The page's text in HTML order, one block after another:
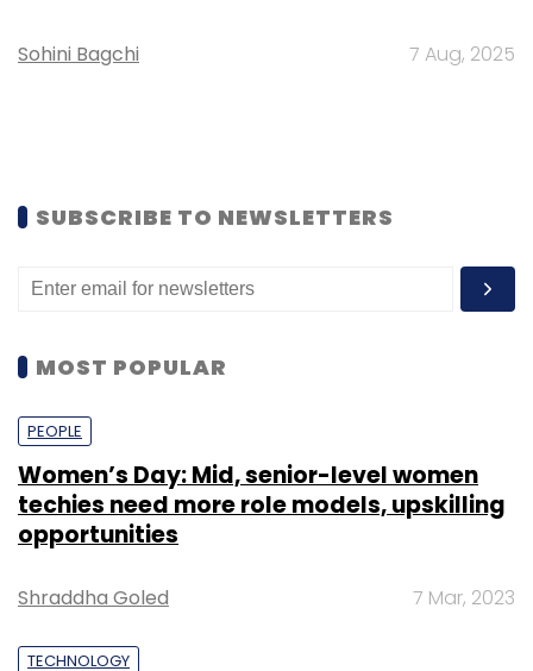
Sohini Bagchi 7 Aug, 2025
SUBSCRIBE TO NEWSLETTERS
MOST POPULAR
PEOPLE
Women’s Day: Mid, senior-level women
techies need more role models, upskilling
opportunities
Shraddha Goled 7 Mar, 2023
TECHNOLOGY